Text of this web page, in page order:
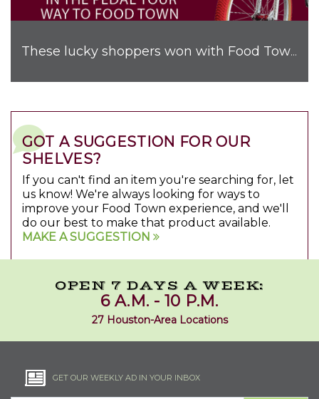
These lucky shoppers won with Food Town!
GOT A SUGGESTION FOR OUR
SHELVES?
If you can't find an item you're searching for, let
us know! We're always looking for ways to
improve your Food Town experience, and we'll
do our best to make that product available.
MAKE A SUGGESTION
OPEN 7 DAYS A WEEK:
6 A.M. - 10 P.M.
27 Houston-Area Locations
GET OUR WEEKLY AD IN YOUR INBOX